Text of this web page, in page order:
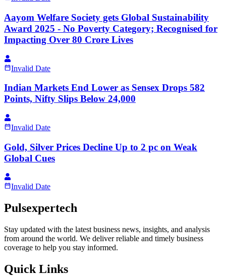
Aayom Welfare Society gets Global Sustainability
Award 2025 - No Poverty Category; Recognised for
Impacting Over 80 Crore Lives
Invalid Date
Indian Markets End Lower as Sensex Drops 582
Points, Nifty Slips Below 24,000
Invalid Date
Gold, Silver Prices Decline Up to 2 pc on Weak
Global Cues
Invalid Date
Pulsexpertech
Stay updated with the latest business news, insights, and analysis
from around the world. We deliver reliable and timely business
coverage to help you stay informed.
Quick Links